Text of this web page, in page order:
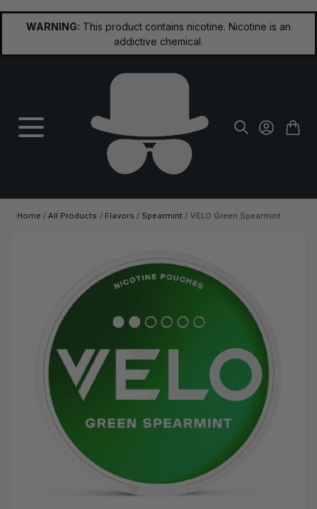
WARNING: This product contains nicotine. Nicotine is an
addictive chemical.
Home / All Products / Flavors / Spearmint / VELO Green Spearmint